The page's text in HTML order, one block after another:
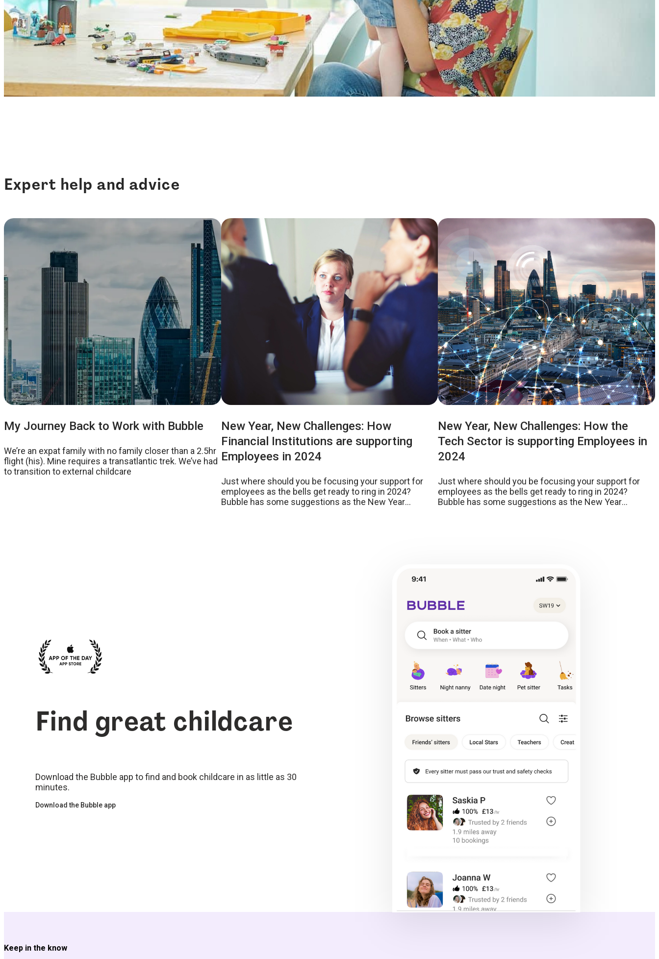
Expert help and advice
My Journey Back to Work with Bubble
We’re an expat family with no family closer than a 2.5hr
flight (his). Mine requires a transatlantic trek. We’ve had
to transition to external childcare
New Year, New Challenges: How
Financial Institutions are supporting
Employees in 2024
Just where should you be focusing your support for
employees as the bells get ready to ring in 2024?
Bubble has some suggestions as the New Year
New Year, New Challenges: How the
Tech Sector is supporting Employees in
2024
Just where should you be focusing your support for
employees as the bells get ready to ring in 2024?
Bubble has some suggestions as the New Year
Find great childcare
Download the Bubble app to find and book childcare in as little as 30
minutes.
Download the Bubble app
Keep in the know